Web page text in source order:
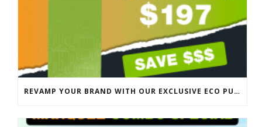
REVAMP YOUR BRAND WITH OUR EXCLUSIVE ECO PULL UP BANNER SALE